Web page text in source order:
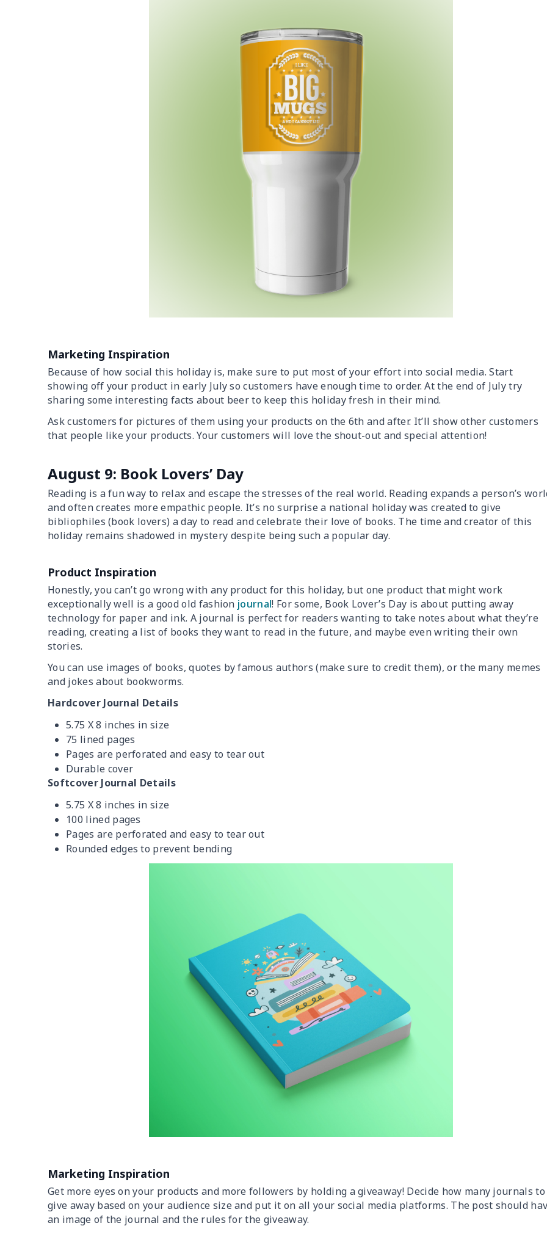
Marketing Inspiration
Because of how social this holiday is, make sure to put most of your effort into social media. Start
showing off your product in early July so customers have enough time to order. At the end of July try
sharing some interesting facts about beer to keep this holiday fresh in their mind.
Ask customers for pictures of them using your products on the 6th and after. It’ll show other customers
that people like your products. Your customers will love the shout-out and special attention!
August 9: Book Lovers’ Day
Reading is a fun way to relax and escape the stresses of the real world. Reading expands a person’s
and often creates more empathic people. It’s no surprise a national holiday was created to give
bibliophiles (book lovers) a day to read and celebrate their love of books. The time and creator of this
holiday remains shadowed in mystery despite being such a popular day.
Product Inspiration
Honestly, you can’t go wrong with any product for this holiday, but one product that might work
exceptionally well is a good old fashion journal! For some, Book Lover’s Day is about putting away
technology for paper and ink. A journal is perfect for readers wanting to take notes about what they’re
reading, creating a list of books they want to read in the future, and maybe even writing their own
stories.
You can use images of books, quotes by famous authors (make sure to credit them), or the many memes
and jokes about bookworms.
Hardcover Journal Details
5.75 X 8 inches in size
75 lined pages
Pages are perforated and easy to tear out
Durable cover
Softcover Journal Details
5.75 X 8 inches in size
100 lined pages
Pages are perforated and easy to tear out
Rounded edges to prevent bending
Marketing Inspiration
Get more eyes on your products and more followers by holding a giveaway! Decide how many journals to
give away based on your audience size and put it on all your social media platforms. The post should
an image of the journal and the rules for the giveaway.